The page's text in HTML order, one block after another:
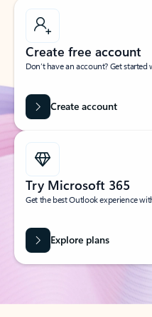
Create free account
Don’t have an account? Get
Create account
Try Microsoft 365
Get the best Outlook experience
Explore plans